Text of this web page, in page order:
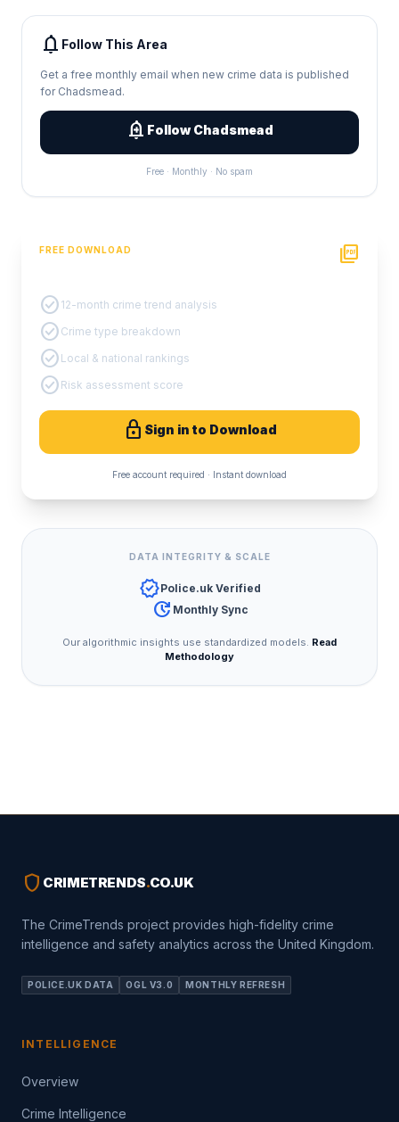
notifications Follow This Area
Get a free monthly email when new crime data is published
for Chadsmead.
add_alert Follow Chadsmead
Free · Monthly · No spam
FREE DOWNLOAD picture_as_pdf
check_circle 12-month crime trend analysis
check_circle Crime type breakdown
check_circle Local & national rankings
check_circle Risk assessment score
lock Sign in to Download
Free account required · Instant download
DATA INTEGRITY & SCALE
verifiedPolice.uk Verified
update Monthly Sync
Our algorithmic insights use standardized models. Read
Methodology
shield CRIMETRENDS.CO.UK
The CrimeTrends project provides high-fidelity crime
intelligence and safety analytics across the United Kingdom.
POLICE.UK DATA OGL V3.0 MONTHLY REFRESH
INTELLIGENCE
Overview
Crime Intelligence